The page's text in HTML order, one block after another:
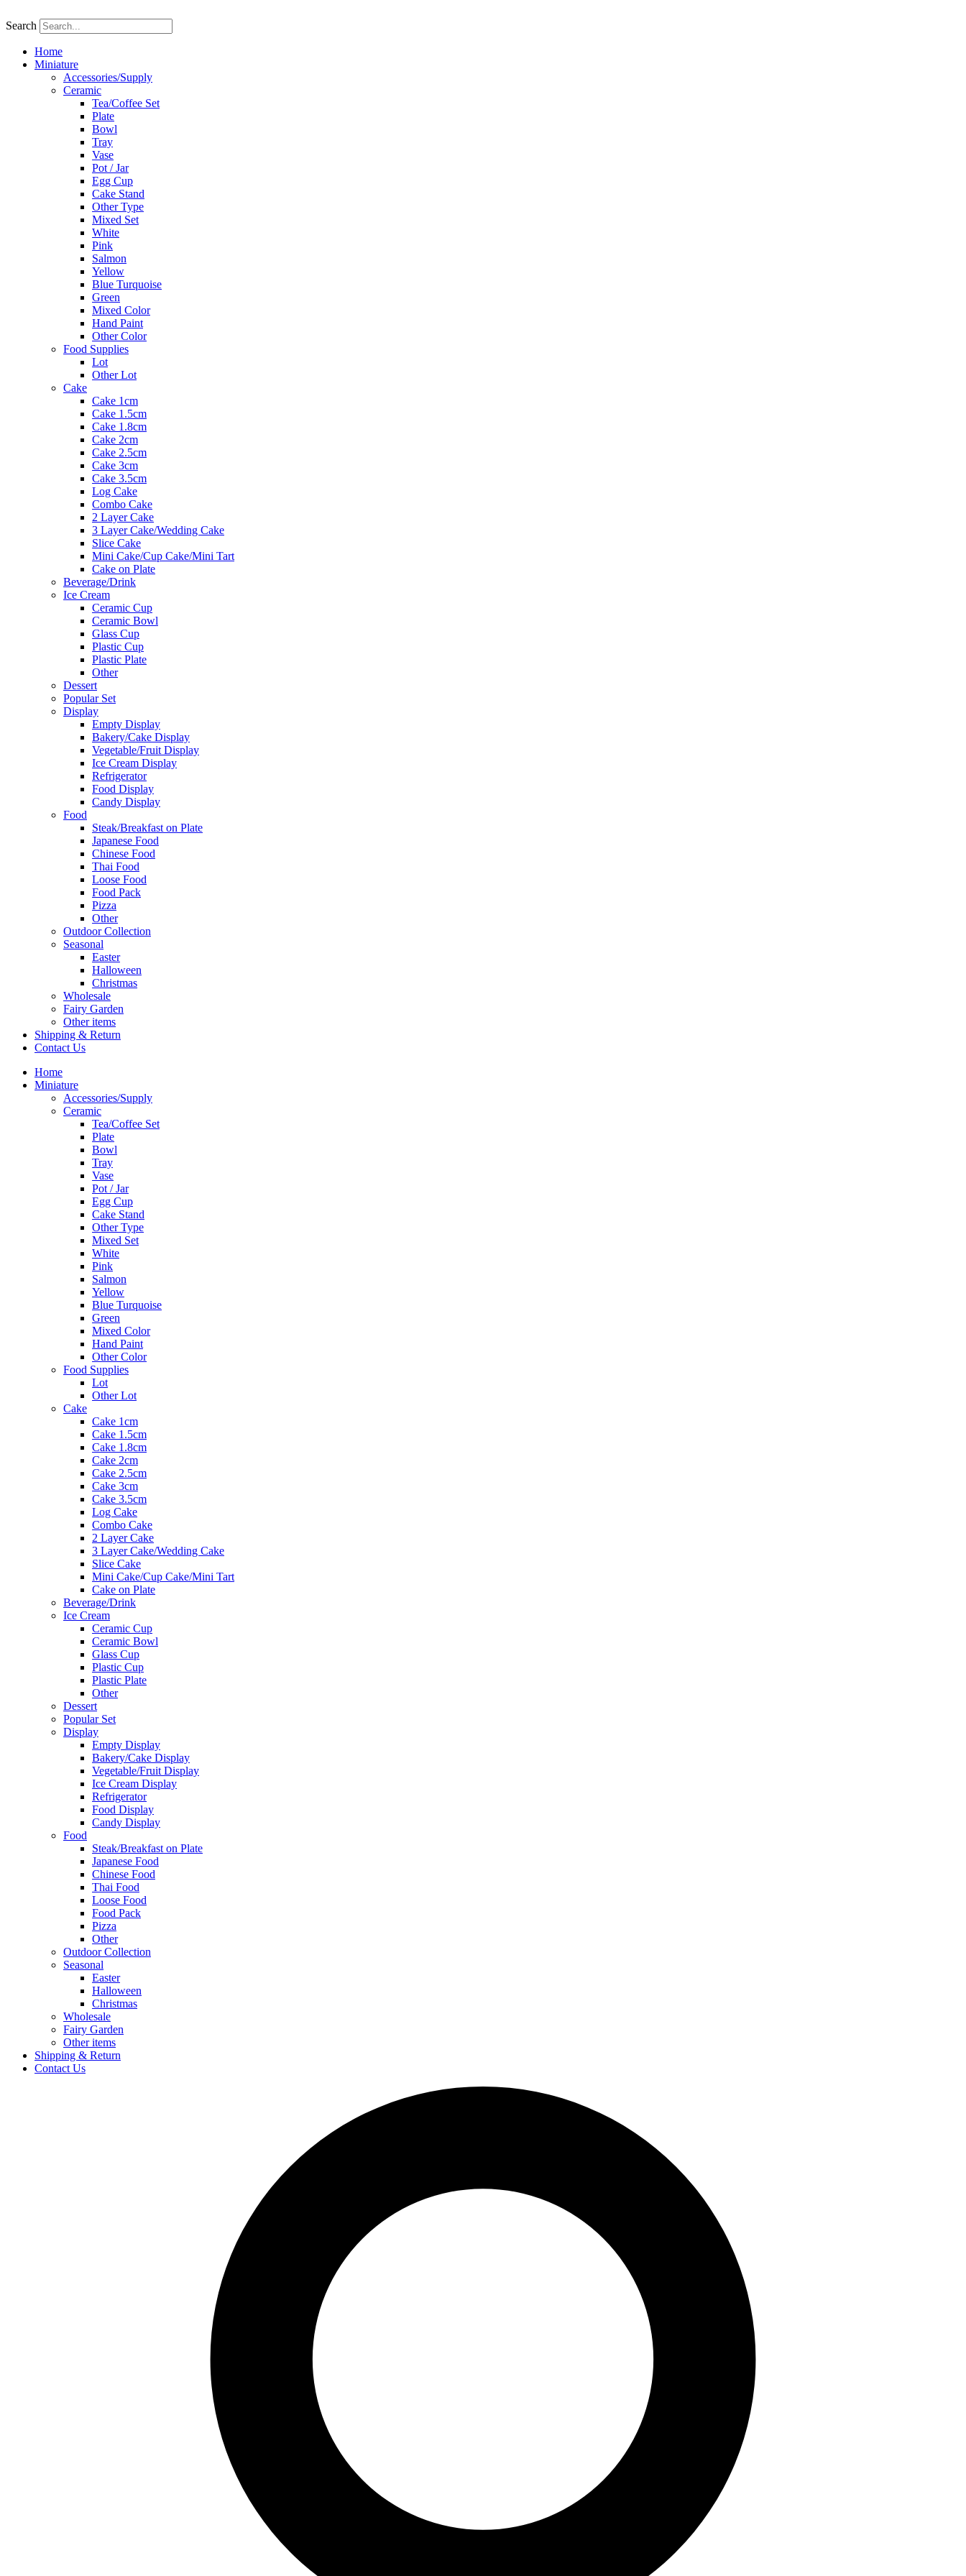
to
Search
Home
Miniature
Accessories/Supply
Ceramic
Tea/Coffee Set
Plate
Bowl
Tray
Vase
Pot / Jar
Egg Cup
Cake Stand
Other Type
Mixed Set
White
Pink
Salmon
Yellow
Blue Turquoise
Green
Mixed Color
Hand Paint
Other Color
Food Supplies
Lot
Other Lot
Cake
Cake 1cm
Cake 1.5cm
Cake 1.8cm
Cake 2cm
Cake 2.5cm
Cake 3cm
Cake 3.5cm
Log Cake
Combo Cake
2 Layer Cake
3 Layer Cake/Wedding Cake
Slice Cake
Mini Cake/Cup Cake/Mini Tart
Cake on Plate
Beverage/Drink
Ice Cream
Ceramic Cup
Ceramic Bowl
Glass Cup
Plastic Cup
Plastic Plate
Other
Dessert
Popular Set
Display
Empty Display
Bakery/Cake Display
Vegetable/Fruit Display
Ice Cream Display
Refrigerator
Food Display
Candy Display
Food
Steak/Breakfast on Plate
Japanese Food
Chinese Food
Thai Food
Loose Food
Food Pack
Pizza
Other
Outdoor Collection
Seasonal
Easter
Halloween
Christmas
Wholesale
Fairy Garden
Other items
Shipping & Return
Contact Us
Home
Miniature
Accessories/Supply
Ceramic
Tea/Coffee Set
Plate
Bowl
Tray
Vase
Pot / Jar
Egg Cup
Cake Stand
Other Type
Mixed Set
White
Pink
Salmon
Yellow
Blue Turquoise
Green
Mixed Color
Hand Paint
Other Color
Food Supplies
Lot
Other Lot
Cake
Cake 1cm
Cake 1.5cm
Cake 1.8cm
Cake 2cm
Cake 2.5cm
Cake 3cm
Cake 3.5cm
Log Cake
Combo Cake
2 Layer Cake
3 Layer Cake/Wedding Cake
Slice Cake
Mini Cake/Cup Cake/Mini Tart
Cake on Plate
Beverage/Drink
Ice Cream
Ceramic Cup
Ceramic Bowl
Glass Cup
Plastic Cup
Plastic Plate
Other
Dessert
Popular Set
Display
Empty Display
Bakery/Cake Display
Vegetable/Fruit Display
Ice Cream Display
Refrigerator
Food Display
Candy Display
Food
Steak/Breakfast on Plate
Japanese Food
Chinese Food
Thai Food
Loose Food
Food Pack
Pizza
Other
Outdoor Collection
Seasonal
Easter
Halloween
Christmas
Wholesale
Fairy Garden
Other items
Shipping & Return
Contact Us